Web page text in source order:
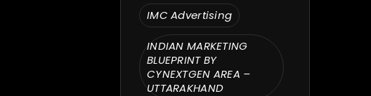
IMC Advertising
INDIAN MARKETING
BLUEPRINT BY
CYNEXTGEN AREA –
UTTARAKHAND